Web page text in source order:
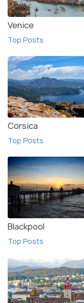
Venice
Top Posts
Corsica
Top Posts
Blackpool
Top Posts